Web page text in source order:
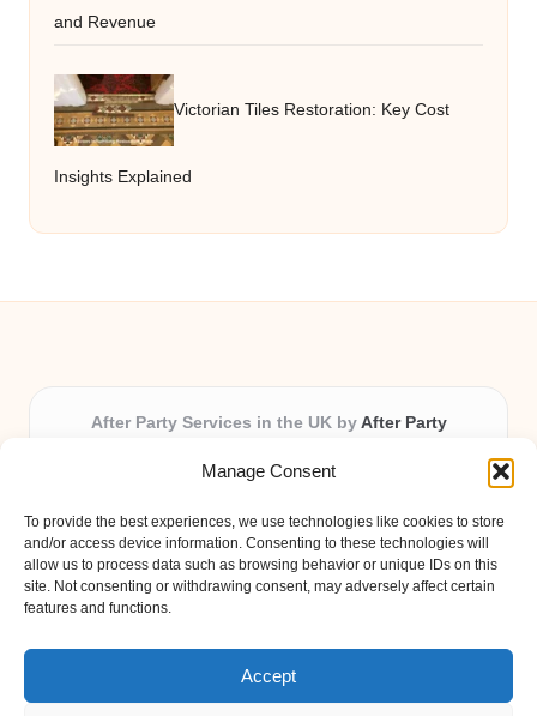
Manage Consent
To provide the best experiences, we use technologies like cookies to store
and/or access device information. Consenting to these technologies will
allow us to process data such as browsing behavior or unique IDs on this
site. Not consenting or withdrawing consent, may adversely affect certain
features and functions.
Accept
and Revenue
Victorian Tiles Restoration: Key Cost
Insights Explained
After Party Services in the UK by After Party
Providing party and event planning in the UK for over 3
All event logistics and planning are coordinated by our
experienced professionals, ensuring every client receives
personal attention and seamless results.
Qualified coordinators bring creativity and expertise to deliver